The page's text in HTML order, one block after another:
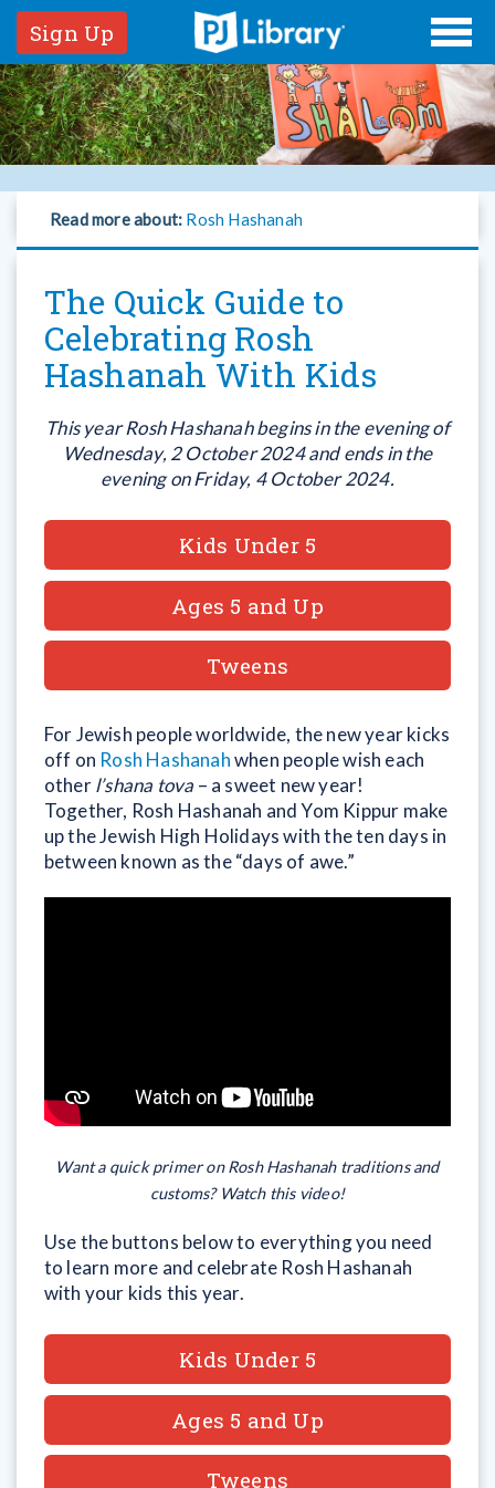
Sign Up
Read more about: Rosh Hashanah
The Quick Guide to
Celebrating Rosh
Hashanah With Kids
This year Rosh Hashanah begins in the evening of
Wednesday, 2 October 2024 and ends in the
evening on Friday, 4 October 2024.
Kids Under 5
Ages 5 and Up
Tweens
For Jewish people worldwide, the new year kicks
off on Rosh Hashanahwhen people wish each
otherl’shana tova – a sweet new year!
Together, Rosh Hashanah and Yom Kippur make
up the Jewish High Holidays with the ten days in
between known as the “days of awe.”
Want a quick primer on Rosh Hashanah traditions and
customs? Watch this video!
Use the buttons below to everything you need
to learn more and celebrate Rosh Hashanah
with your kids this year.
Kids Under 5
Ages 5 and Up
Tweens